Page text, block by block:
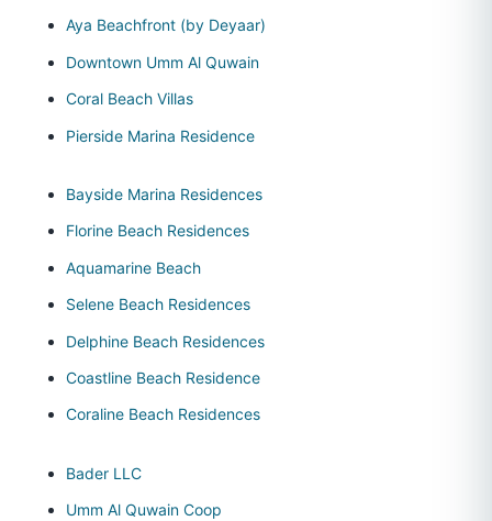
Aya Beachfront (by Deyaar)
Downtown Umm Al Quwain
Coral Beach Villas
Pierside Marina Residence
Bayside Marina Residences
Florine Beach Residences
Aquamarine Beach
Selene Beach Residences
Delphine Beach Residences
Coastline Beach Residence
Coraline Beach Residences
Bader LLC
Umm Al Quwain Coop